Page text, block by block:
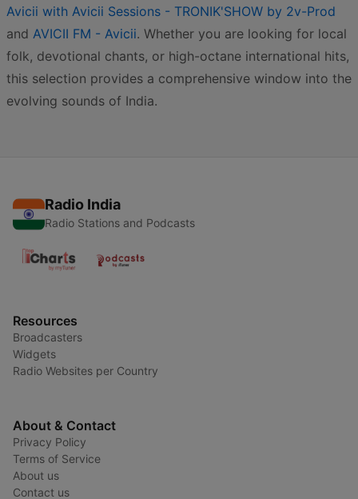
Avicii with Avicii Sessions - TRONIK'SHOW by 2v-Prod
and AVICII FM - Avicii. Whether you are looking for local
folk, devotional chants, or high-octane international hits,
this selection provides a comprehensive window into the
evolving sounds of India.
Radio India
Radio Stations and Podcasts
Resources
Broadcasters
Widgets
Radio Websites per Country
About & Contact
Privacy Policy
Terms of Service
About us
Contact us